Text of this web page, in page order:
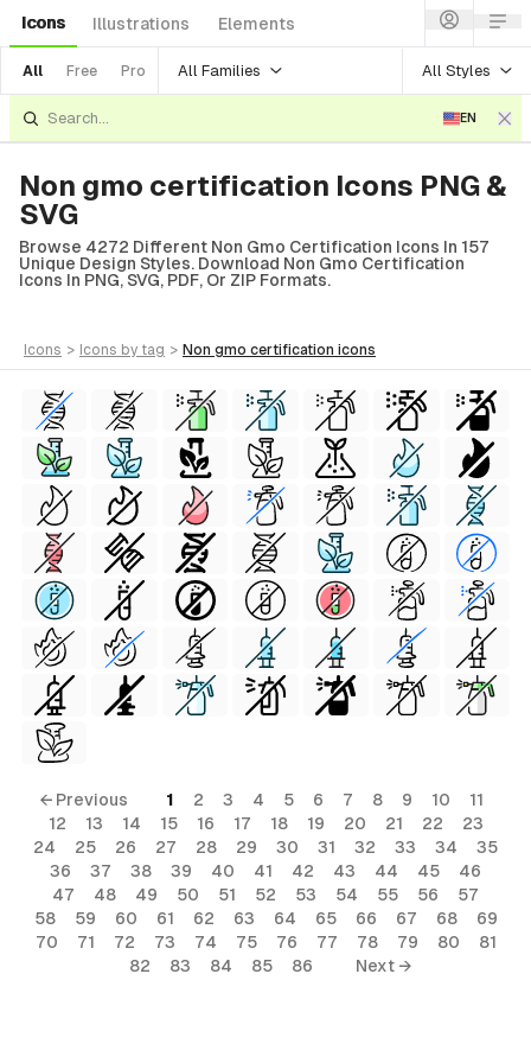
Icons Illustrations Elements
All Free Pro All Families All Styles
EN
Non gmo certification Icons PNG &
SVG
Browse 4272 Different Non Gmo Certification Icons In 157
Unique Design Styles. Download Non Gmo Certification
Icons In PNG, SVG, PDF, Or ZIP Formats.
icons > icons by tag > non gmo certification icons
← Previous 1 2 3 4 5 6 7 8 9 10
11
12
13 14 15 16 17 18 19 20 21 22
23
24
25 26 27 28 29 30 31 32 33 34
35
36
37 38 39 40 41 42 43 44 45
46
47
48 49 50 51 52 53 54 55 56
57
58
59 60 61 62 63 64 65 66 67 68
69
70
71 72 73 74 75 76 77 78 79 80
81
82
83 84 85 86 Next →